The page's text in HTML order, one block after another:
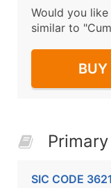
Would you
similar to
BUY
SIC CODE 3621